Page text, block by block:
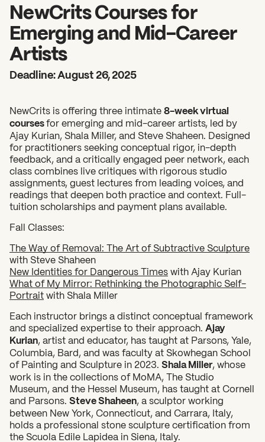
2026 State of the Art Prize
Impact Report
Awardee Index
What can we help you find?
NewCrits Courses for
Emerging and Mid-Career
Artists
Deadline: August 26, 2025
NewCrits is offering three intimate 8-week virtual
coursesfor emerging and mid-career artists, led by
Ajay Kurian, Shala Miller, and Steve Shaheen. Designed
for practitioners seeking conceptual rigor, in-depth
feedback, and a critically engaged peer network, each
class combines live critiques with rigorous studio
assignments, guest lectures from leading voices, and
readings that deepen both practice and context. Full-
tuition scholarships and payment plans available.
Fall Classes:
The Way of Removal: The Art of Subtractive Sculpture
with Steve Shaheen
New Identities for Dangerous Times with Ajay Kurian
What of My Mirror: Rethinking the Photographic Self-
Portrait with Shala Miller
Each instructor brings a distinct conceptual framework
and specialized expertise to their approach. Ajay
Kurian, artist and educator, has taught at Parsons, Yale,
Columbia, Bard, and was faculty at Skowhegan School
of Painting and Sculpture in 2023. Shala Miller, whose
work is in the collections of MoMA, The Studio
Museum, and the Hessel Museum, has taught at Cornell
and Parsons. Steve Shaheen, a sculptor working
between New York, Connecticut, and Carrara, Italy,
holds a professional stone sculpture certification from
the Scuola Edile Lapidea in Siena, Italy.